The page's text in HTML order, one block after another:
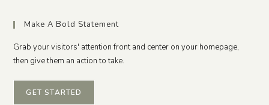
Make A Bold Statement
Grab your visitors' attention front and center on your homepage,
then give them an action to take.
GET STARTED